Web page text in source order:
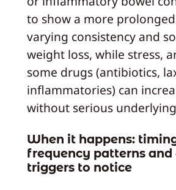
to show a more
varying consistency and
weight loss, while stress,
some drugs (antibiotics,
inflammatories) can
without serious
When it happens:
frequency patterns and
triggers to notice